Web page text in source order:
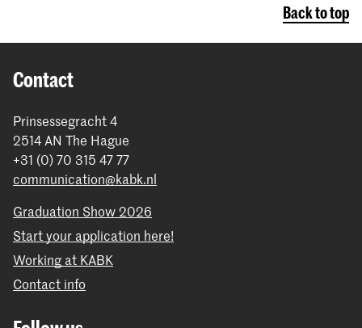
Back to top
Contact
Prinsessegracht 4
2514 AN The Hague
+31 (0) 70 315 47 77
communication@kabk.nl
Graduation Show 2026
Start your application here!
Working at KABK
Contact info